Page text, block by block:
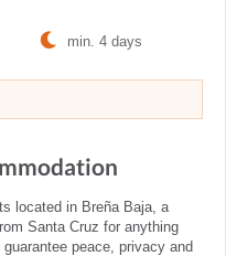
min. 4 days
located in Breña Baja, a
Santa Cruz for anything
peace, privacy and